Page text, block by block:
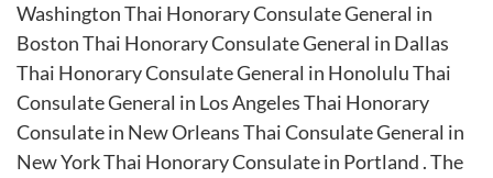
WashingtonThai Honorary Consulate General in
BostonThai Honorary Consulate General in Dallas
Thai Honorary Consulate General in HonoluluThai
Consulate General in Los AngelesThai Honorary
Consulate in New OrleansThai Consulate General in
New YorkThai Honorary Consulate in Portland . The